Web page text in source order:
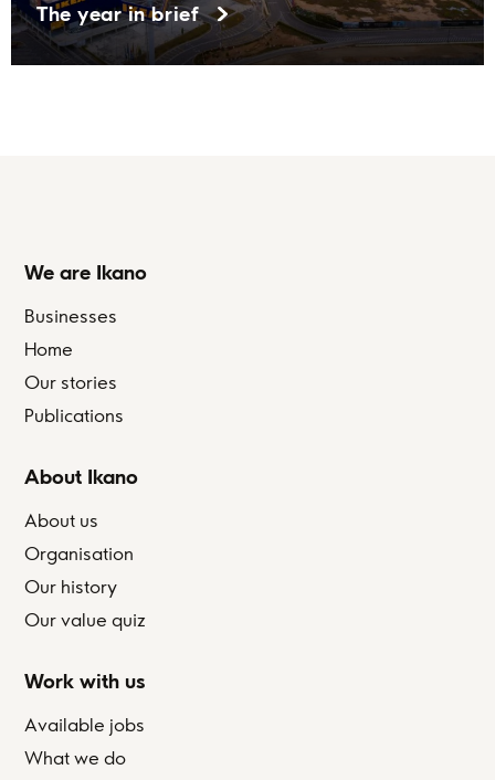
The year in brief
We are Ikano
Businesses
Home
Our stories
Publications
About Ikano
About us
Organisation
Our history
Our value quiz
Work with us
Available jobs
What we do